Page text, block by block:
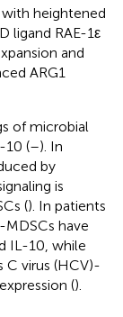
heightened
ligand RAE-1ε
and
ARG1
of microbial
10 (–). In
by
is
(). In patients
have
IL-10, while
C virus (HCV)-
().